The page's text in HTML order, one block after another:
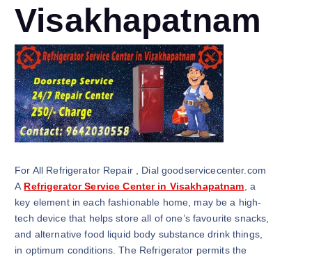
Visakhapatnam
For All Refrigerator Repair , Dial goodservicecenter.com
A Refrigerator Service Center in Visakhapatnam, a
key element in each fashionable home, may be a high-
tech device that helps store all of one’s favourite snacks,
and alternative food liquid body substance drink things,
in optimum conditions. The Refrigerator permits the